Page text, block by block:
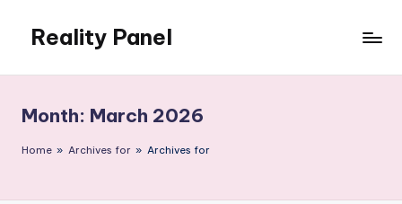
content
Reality Panel
Month: March 2026
Home » Archives for » Archives for